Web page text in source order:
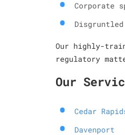
Corporate
Disgruntled
Our highly-
regulatory
Our
Cedar
Davenport